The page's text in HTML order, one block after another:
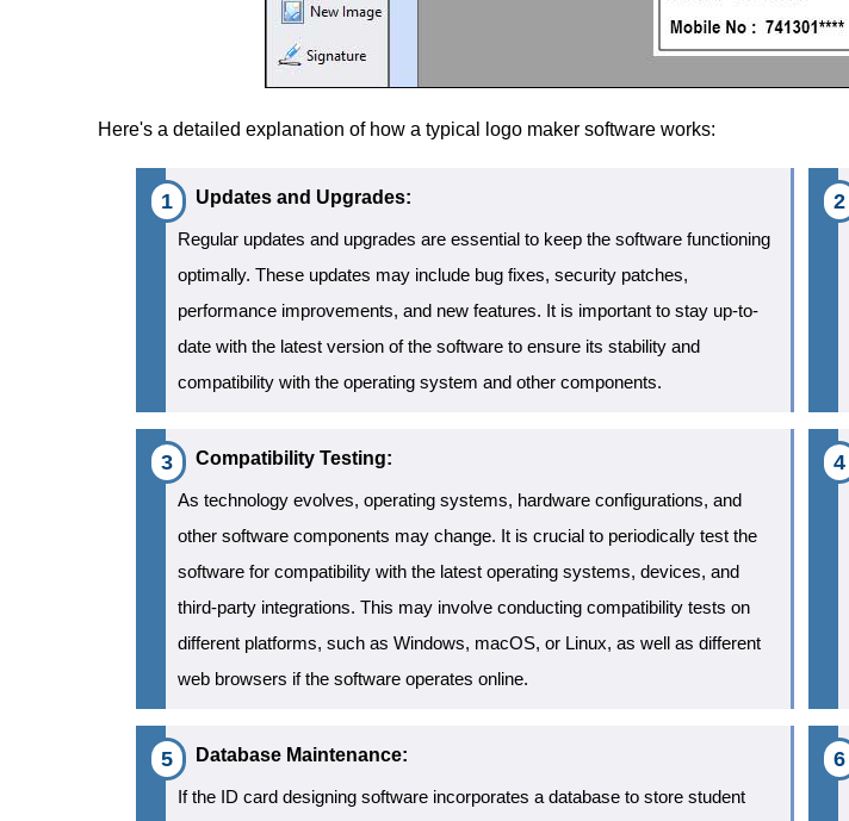
Here's a detailed explanation of how a typical logo maker software works:
Updates and Upgrades:
Regular updates and upgrades are essential to keep the software functioning
optimally. These updates may include bug fixes, security patches,
performance improvements, and new features. It is important to stay up-to-
date with the latest version of the software to ensure its stability and
compatibility with the operating system and other components.
Compatibility Testing:
As technology evolves, operating systems, hardware configurations, and
other software components may change. It is crucial to periodically test the
software for compatibility with the latest operating systems, devices, and
third-party integrations. This may involve conducting compatibility tests on
different platforms, such as Windows, macOS, or Linux, as well as different
web browsers if the software operates online.
Database Maintenance:
If the ID card designing software incorporates a database to store student